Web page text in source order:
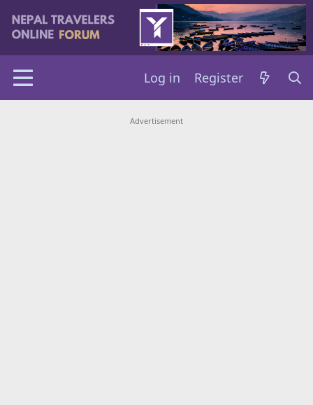
Log in Register
Advertisement